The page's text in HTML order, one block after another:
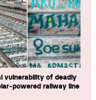
vulnerability of deadly
powered railway line